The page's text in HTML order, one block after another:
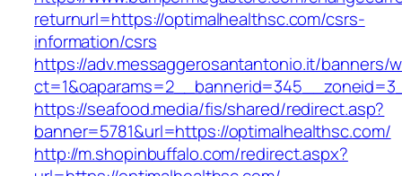
returnurl=https://optimalhealthsc.com/csrs-
information/csrs
https://adv.messaggerosantantonio.it/banners/
https://seafood.media/fis/shared/redirect.asp?
banner=5781&url=https://optimalhealthsc.com/
http://m.shopinbuffalo.com/redirect.aspx?